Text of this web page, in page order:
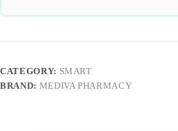
CATEGORY: SMART
BRAND: MEDIVA PHARMACY